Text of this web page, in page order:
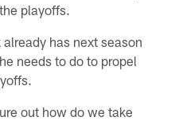
playoffs.
has next season
needs to do to propel
out how do we take